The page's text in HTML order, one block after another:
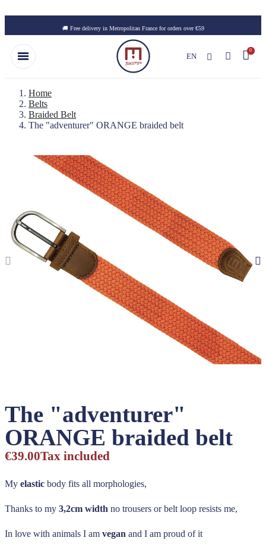
🚚 Free delivery in Metropolitan France for orders over €59
EN
Home
Belts
Braided Belt
The "adventurer" ORANGE braided belt
The "adventurer"
ORANGE braided belt
€39.00Tax included
My elastic body fits all morphologies,
Thanks to my 3,2cm width no trousers or belt loop resists me,
In love with animals I am vegan and I am proud of it